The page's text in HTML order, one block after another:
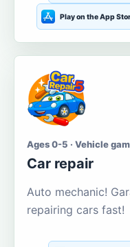
Play on the App
Ages 0-5 · Vehicle
Car repair
Auto mechanic!
repairing cars fast!